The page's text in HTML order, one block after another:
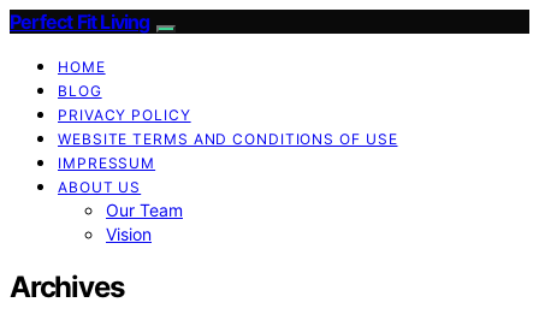
Perfect Fit Living
HOME
BLOG
PRIVACY POLICY
WEBSITE TERMS AND CONDITIONS OF USE
IMPRESSUM
ABOUT US
Our Team
Vision
Archives